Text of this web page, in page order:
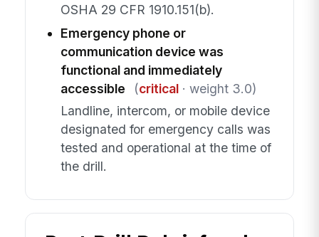
OSHA 29 CFR 1910.151(b).
Emergency phone or
communication device was
functional and immediately
accessible
(critical· weight 3.0)
Landline, intercom, or mobile device
designated for emergency calls was
tested and operational at the time of
the drill.